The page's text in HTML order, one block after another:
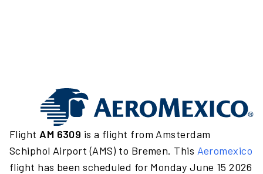
Flight AM 6309 is a flight from Amsterdam
Schiphol Airport (AMS) to Bremen. This Aeromexico
flight has been scheduled for Monday June 15 2026